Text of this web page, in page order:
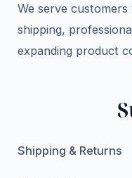
We serve
shipping,
expanding product
Shipping & Returns